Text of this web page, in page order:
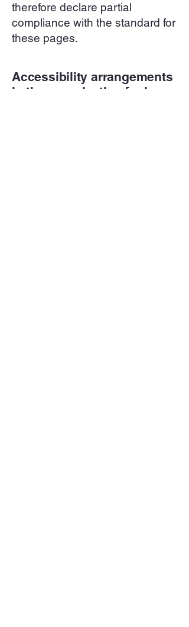
therefore declare partial
compliance with the standard for
these pages.
Accessibility arrangements
in the organization [only